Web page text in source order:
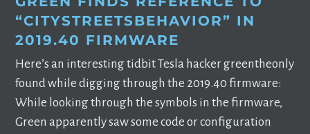
“CITYSTREETSBEHAVIOR” IN
2019.40 FIRMWARE
Here’s an interesting tidbit Tesla hacker greentheonly
found while digging through the 2019.40 firmware:
While looking through the symbols in the firmware,
Green apparently saw some code or configuration